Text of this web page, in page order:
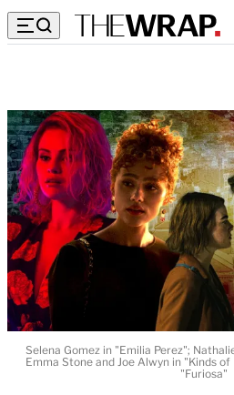
Selena Gomez in "Emilia Perez";
Emma Stone and Joe Alwyn in "Kinds of
"Furiosa"